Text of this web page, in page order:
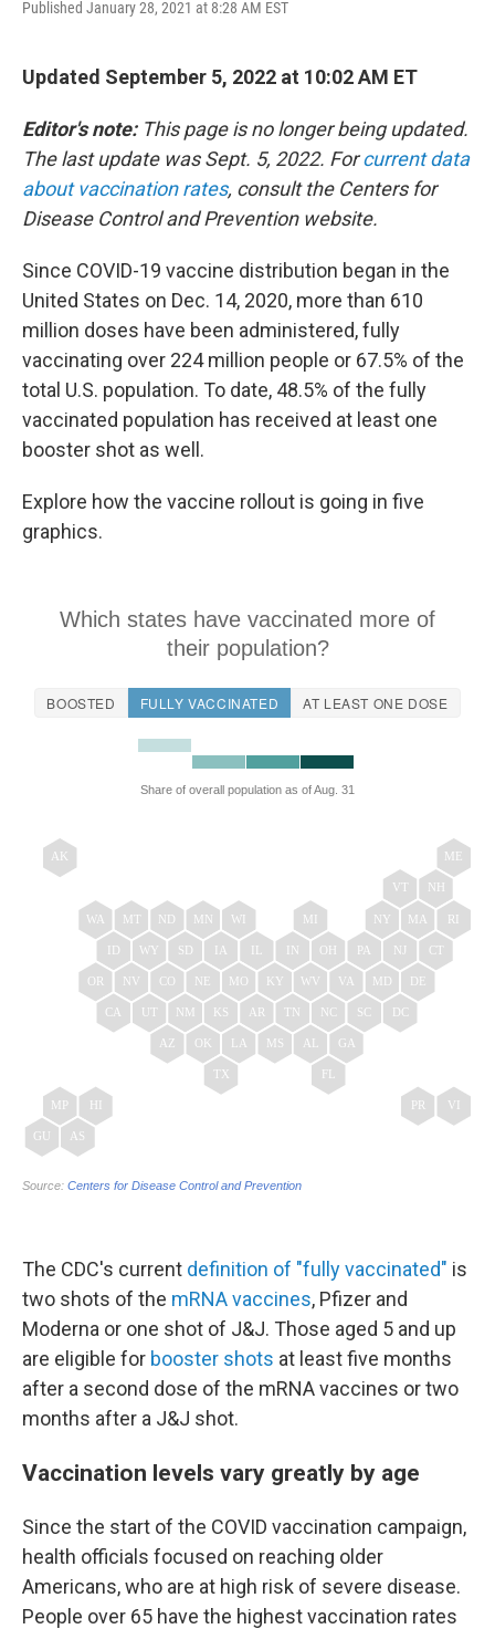
Published January 28, 2021 at 8:28 AM EST
b
k
t
e
n
Updated September 5, 2022 at 10:02 AM ET
Editor's note:This page is no longer being updated.
The last update was Sept. 5, 2022. Forcurrent data
about vaccination rates, consult the Centers for
Disease Control and Prevention website.
Since COVID-19 vaccine distribution began in the
United States on Dec. 14, 2020, more than 610
million doses have been administered, fully
vaccinating over 224 million people or 67.5% of the
total U.S. population. To date, 48.5% of the fully
vaccinated population has received at least one
booster shot as well.
Explore how the vaccine rollout is going in five
graphics.
The CDC's current definition of "fully vaccinated" is
two shots of the mRNA vaccines, Pfizer and
Moderna or one shot of J&J. Those aged 5 and up
are eligible for booster shots at least five months
after a second dose of the mRNA vaccines or two
months after a J&J shot.
Vaccination levels vary greatly by age
Since the start of the COVID vaccination campaign,
health officials focused on reaching older
Americans, who are at high risk of severe disease.
People over 65 have the highest vaccination rates